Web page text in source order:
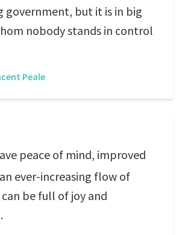
government, but it is in big
nobody stands in control
Peale
peace of mind, improved
ever-increasing flow of
be full of joy and